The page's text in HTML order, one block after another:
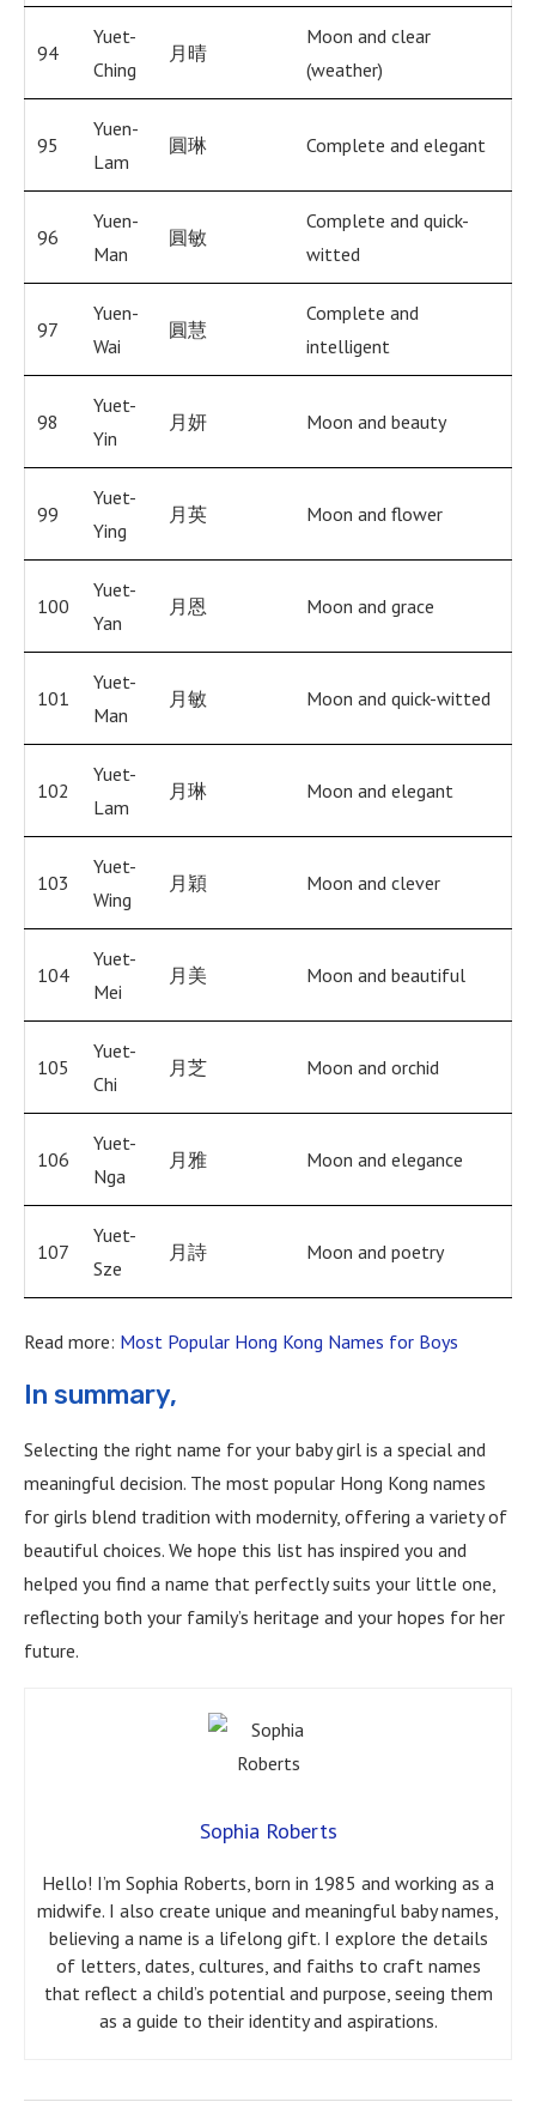
94
Yuet-
Ching
月晴
Moon and clear
(weather)
95
Yuen-
Lam
圓琳 Complete and elegant
96
Yuen-
Man
圓敏
Complete and quick-
witted
97
Yuen-
Wai
圓慧
Complete and
intelligent
98
Yuet-
Yin
月妍 Moon and beauty
99
Yuet-
Ying
月英 Moon and flower
100
Yuet-
Yan
月恩 Moon and grace
101
Yuet-
Man
月敏 Moon and quick-witted
102
Yuet-
Lam
月琳 Moon and elegant
103
Yuet-
Wing
月穎 Moon and clever
104
Yuet-
Mei
月美 Moon and beautiful
105
Yuet-
Chi
月芝 Moon and orchid
106
Yuet-
Nga
月雅 Moon and elegance
107
Yuet-
Sze
月詩 Moon and poetry
Read more: Most Popular Hong Kong Names for Boys
In summary,
Selecting the right name for your baby girl is a special and
meaningful decision. The most popular Hong Kong names
for girls blend tradition with modernity, offering a variety of
beautiful choices. We hope this list has inspired you and
helped you find a name that perfectly suits your little one,
reflecting both your family’s heritage and your hopes for her
future.
Sophia Roberts
Hello! I’m Sophia Roberts, born in 1985 and working as a
midwife. I also create unique and meaningful baby names,
believing a name is a lifelong gift. I explore the details
of letters, dates, cultures, and faiths to craft names
that reflect a child’s potential and purpose, seeing them
as a guide to their identity and aspirations.